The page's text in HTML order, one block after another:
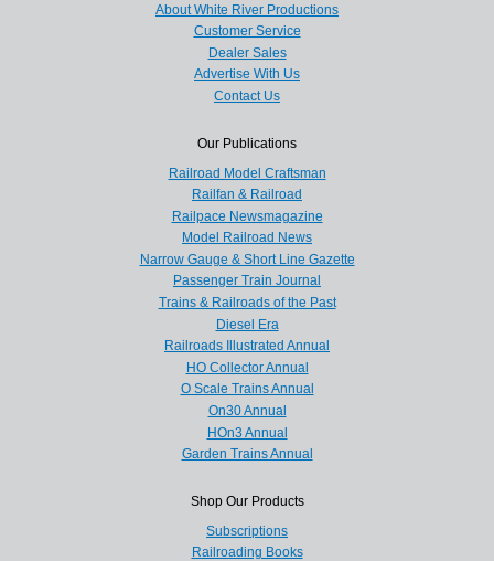
About White River Productions
Customer Service
Dealer Sales
Advertise With Us
Contact Us
Our Publications
Railroad Model Craftsman
Railfan & Railroad
Railpace Newsmagazine
Model Railroad News
Narrow Gauge & Short Line Gazette
Passenger Train Journal
Trains & Railroads of the Past
Diesel Era
Railroads Illustrated Annual
HO Collector Annual
O Scale Trains Annual
On30 Annual
HOn3 Annual
Garden Trains Annual
Shop Our Products
Subscriptions
Railroading Books